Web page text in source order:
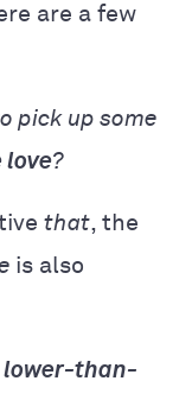
are a few
pick up some
love?
that, the
is also
lower-than-